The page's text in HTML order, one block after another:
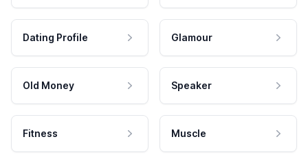
Dating Profile Glamour
Old Money Speaker
Fitness Muscle